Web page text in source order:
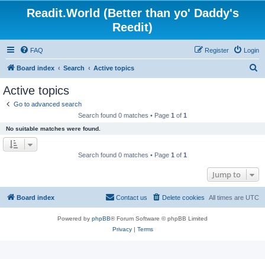
Readit.World (Better than yo' Daddy's
Reedit)
FAQ Login
Register
Board index Search Active topics
Active topics
Go to advanced search
Search found 0 matches • Page 1 of 1
No suitable matches were found.
Search found 0 matches • Page 1 of 1
Jump to
Board index All times are UTC
Delete cookies
Contact us
Powered by phpBB® Forum Software © phpBB Limited
Privacy| Terms